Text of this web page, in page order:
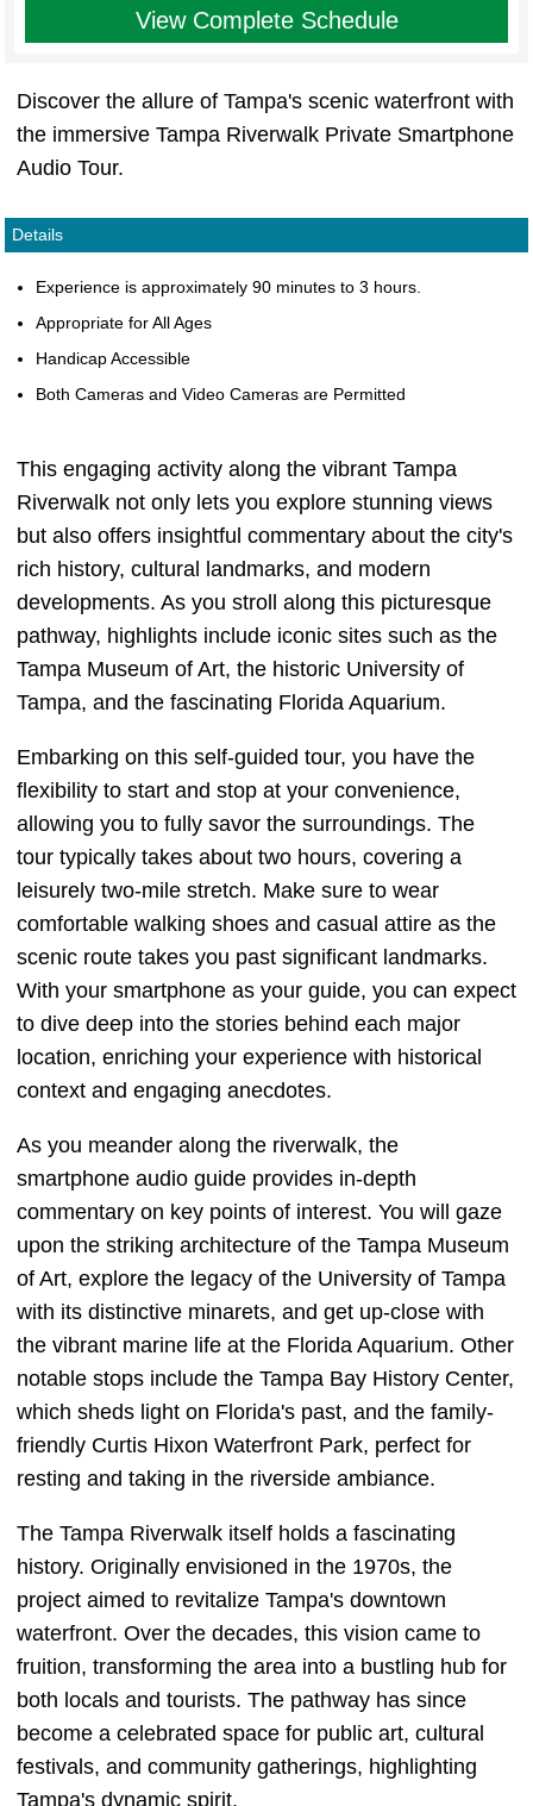
View Complete Schedule
Discover the allure of Tampa's scenic waterfront with
the immersive Tampa Riverwalk Private Smartphone
Audio Tour.
Details
Experience is approximately 90 minutes to 3 hours.
Appropriate for All Ages
Handicap Accessible
Both Cameras and Video Cameras are Permitted
This engaging activity along the vibrant Tampa
Riverwalk not only lets you explore stunning views
but also offers insightful commentary about the city's
rich history, cultural landmarks, and modern
developments. As you stroll along this picturesque
pathway, highlights include iconic sites such as the
Tampa Museum of Art, the historic University of
Tampa, and the fascinating Florida Aquarium.
Embarking on this self-guided tour, you have the
flexibility to start and stop at your convenience,
allowing you to fully savor the surroundings. The
tour typically takes about two hours, covering a
leisurely two-mile stretch. Make sure to wear
comfortable walking shoes and casual attire as the
scenic route takes you past significant landmarks.
With your smartphone as your guide, you can expect
to dive deep into the stories behind each major
location, enriching your experience with historical
context and engaging anecdotes.
As you meander along the riverwalk, the
smartphone audio guide provides in-depth
commentary on key points of interest. You will gaze
upon the striking architecture of the Tampa Museum
of Art, explore the legacy of the University of Tampa
with its distinctive minarets, and get up-close with
the vibrant marine life at the Florida Aquarium. Other
notable stops include the Tampa Bay History Center,
which sheds light on Florida's past, and the family-
friendly Curtis Hixon Waterfront Park, perfect for
resting and taking in the riverside ambiance.
The Tampa Riverwalk itself holds a fascinating
history. Originally envisioned in the 1970s, the
project aimed to revitalize Tampa's downtown
waterfront. Over the decades, this vision came to
fruition, transforming the area into a bustling hub for
both locals and tourists. The pathway has since
become a celebrated space for public art, cultural
festivals, and community gatherings, highlighting
Tampa's dynamic spirit.